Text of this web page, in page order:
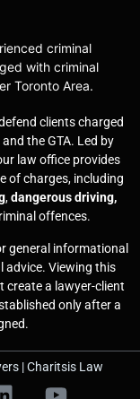
criminal
with criminal
Toronto Area.
clients charged
the GTA. Led by
law office provides
of charges, including
,dangerous driving,
offences.
general informational
advice. Viewing this
create a lawyer-client
only after a
| Charitsis Law